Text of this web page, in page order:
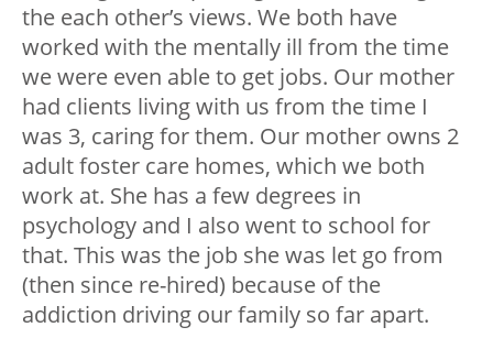
the each other’s views. We both have
worked with the mentally ill from the time
we were even able to get jobs. Our mother
had clients living with us from the time I
was 3, caring for them. Our mother owns 2
adult foster care homes, which we both
work at. She has a few degrees in
psychology and I also went to school for
that. This was the job she was let go from
(then since re-hired) because of the
addiction driving our family so far apart.